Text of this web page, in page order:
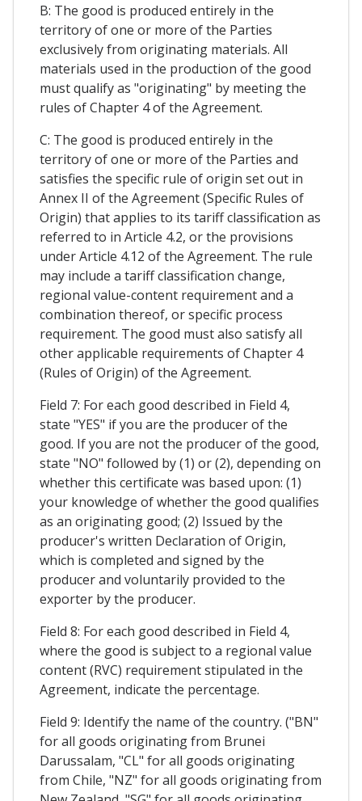
B: The good is produced entirely in the
territory of one or more of the Parties
exclusively from originating materials. All
materials used in the production of the good
must qualify as "originating" by meeting the
rules of Chapter 4 of the Agreement.
C: The good is produced entirely in the
territory of one or more of the Parties and
satisfies the specific rule of origin set out in
Annex II of the Agreement (Specific Rules of
Origin) that applies to its tariff classification as
referred to in Article 4.2, or the provisions
under Article 4.12 of the Agreement. The rule
may include a tariff classification change,
regional value-content requirement and a
combination thereof, or specific process
requirement. The good must also satisfy all
other applicable requirements of Chapter 4
(Rules of Origin) of the Agreement.
Field 7: For each good described in Field 4,
state "YES" if you are the producer of the
good. If you are not the producer of the good,
state "NO" followed by (1) or (2), depending on
whether this certificate was based upon: (1)
your knowledge of whether the good qualifies
as an originating good; (2) Issued by the
producer's written Declaration of Origin,
which is completed and signed by the
producer and voluntarily provided to the
exporter by the producer.
Field 8: For each good described in Field 4,
where the good is subject to a regional value
content (RVC) requirement stipulated in the
Agreement, indicate the percentage.
Field 9: Identify the name of the country. ("BN"
for all goods originating from Brunei
Darussalam, "CL" for all goods originating
from Chile, "NZ" for all goods originating from